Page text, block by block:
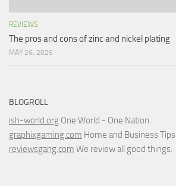
REVIEWS
The pros and cons of zinc and nickel plating
MAY 26, 2026
BLOGROLL
ish-world.org One World - One Nation.
graphixgaming.com Home and Business Tips.
reviewsgang.com We review all good things.